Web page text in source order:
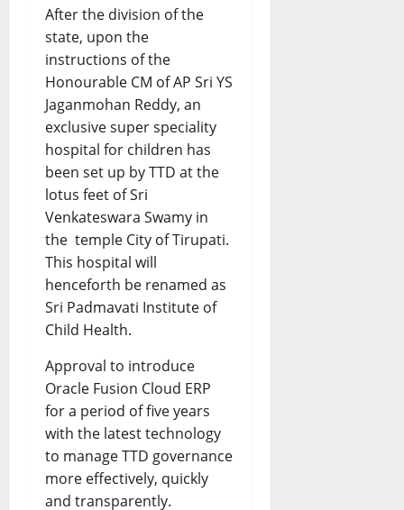
After the division of the
state, upon the
instructions of the
Honourable CM of AP Sri YS
Jaganmohan Reddy, an
exclusive super speciality
hospital for children has
been set up by TTD at the
lotus feet of Sri
Venkateswara Swamy in
the temple City of Tirupati.
This hospital will
henceforth be renamed as
Sri Padmavati Institute of
Child Health.
Approval to introduce
Oracle Fusion Cloud ERP
for a period of five years
with the latest technology
to manage TTD governance
more effectively, quickly
and transparently.